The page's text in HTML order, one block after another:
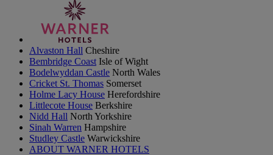
Alvaston Hall Cheshire
Bembridge Coast Isle of Wight
Bodelwyddan Castle North Wales
Cricket St. Thomas Somerset
Holme Lacy House Herefordshire
Littlecote House Berkshire
Nidd Hall North Yorkshire
Sinah Warren Hampshire
Studley Castle Warwickshire
ABOUT WARNER HOTELS